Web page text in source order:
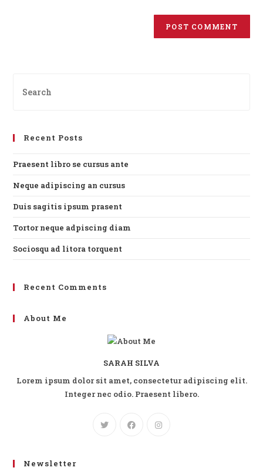
Recent Posts
Praesent libro se cursus ante
Neque adipiscing an cursus
Duis sagitis ipsum prasent
Tortor neque adpiscing diam
Sociosqu ad litora torquent
Recent Comments
About Me
SARAH SILVA
Lorem ipsum dolor sit amet, consectetur adipiscing elit.
Integer nec odio. Praesent libero.
Newsletter